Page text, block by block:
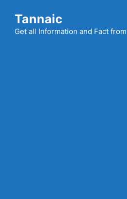
content
Tannaic
Get all Information and Fact